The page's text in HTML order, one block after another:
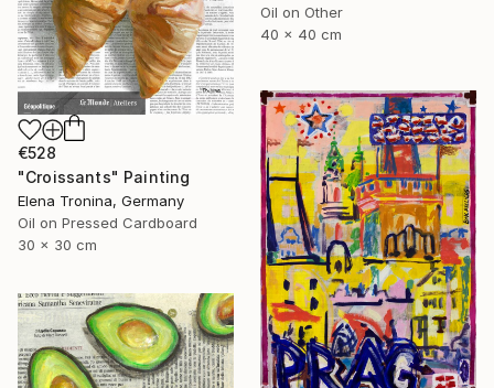
Oil on Other
40 x 40 cm
€528
"Croissants" Painting
Elena Tronina, Germany
Oil on Pressed Cardboard
30 x 30 cm